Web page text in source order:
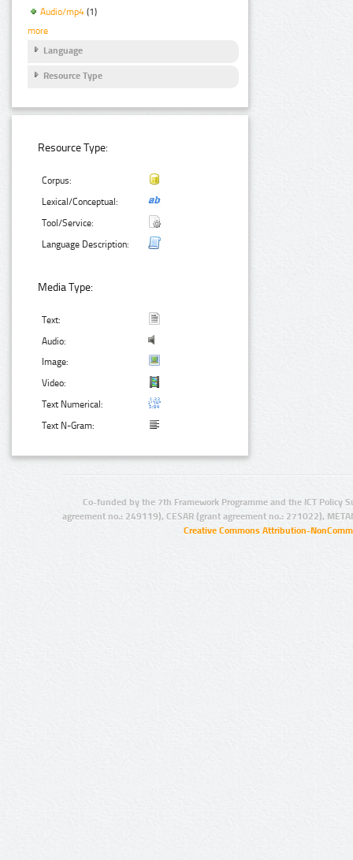
Audio/mp4 (1)
more
Language
Resource Type
Resource Type:
Corpus:
Lexical/Conceptual:
Tool/Service:
Language Description:
Media Type:
Text:
Audio:
Image:
Video:
Text Numerical:
Text N-Gram:
Co-funded by the 7th Framework Programme and the ICT Policy
agreement no.: 249119), CESAR (grant agreement no.: 271022),
Creative Commons Attribution-